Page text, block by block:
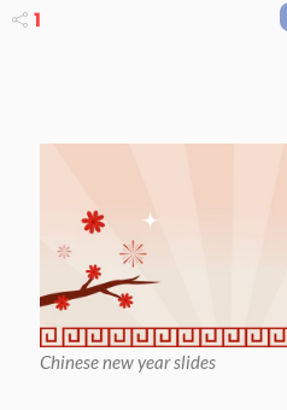
1
Chinese new year slides